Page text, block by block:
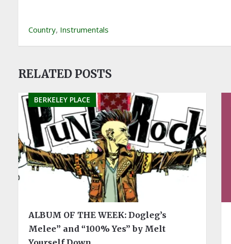
Country, Instrumentals
RELATED POSTS
BERKELEY PLACE
ALBUM OF THE WEEK: Dogleg’s
Melee” and “100% Yes” by Melt